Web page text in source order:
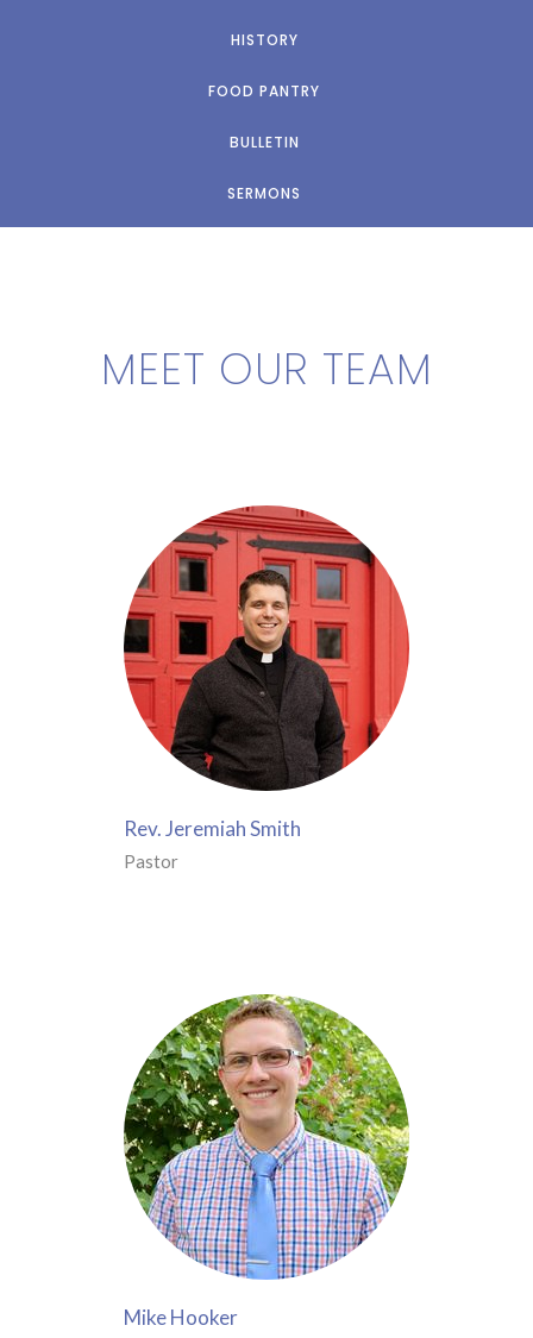
HISTORY
FOOD PANTRY
BULLETIN
SERMONS
MEET OUR TEAM
Rev. Jeremiah Smith
Pastor
Mike Hooker